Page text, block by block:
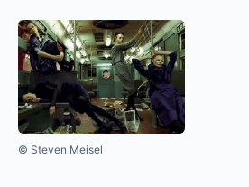
© Steven Meisel